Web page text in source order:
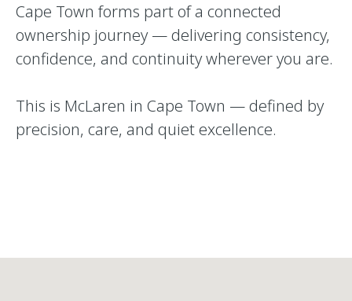
Cape Town forms part of a connected
ownership journey — delivering consistency,
confidence, and continuity wherever you are.
This is McLaren in Cape Town — defined by
precision, care, and quiet excellence.